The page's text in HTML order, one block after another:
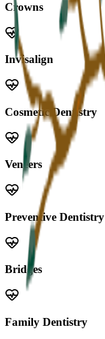
Crowns
Invisalign
Cosmetic Dentistry
Veneers
Preventive Dentistry
Bridges
Family Dentistry